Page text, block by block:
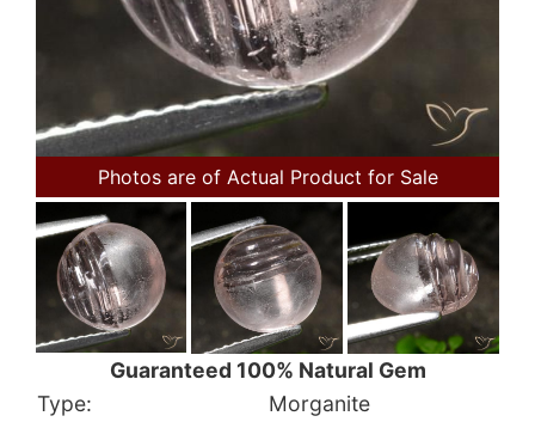
Photos are of Actual Product for Sale
Guaranteed 100% Natural Gem
Type:
Morganite